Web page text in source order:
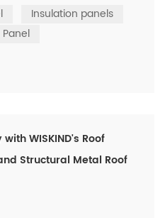
resistance, and sound
choice for modern
Insulation panels
WISKIND's Roof
Structural Metal Roof